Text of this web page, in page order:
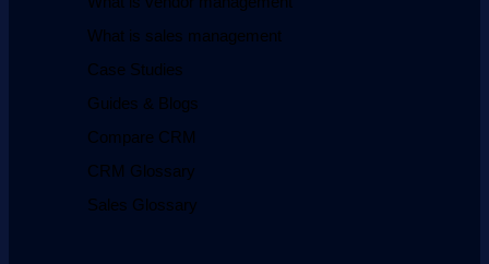
What is sales management
Case Studies
Guides & Blogs
Compare CRM
CRM Glossary
Sales Glossary